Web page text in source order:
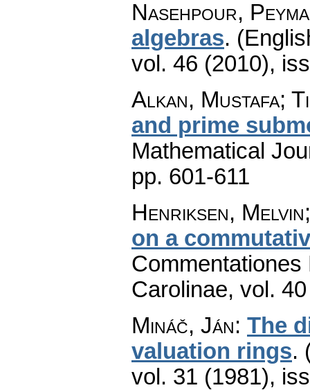
Nasehpour,
algebras.
vol. 46 (2010),
Alkan, Mustafa;
and prime
Mathematical
pp. 601-611
Henriksen,
on a
Carolinae, vol.
Mináč, Ján: The
valuation rings.
vol. 31 (1981),